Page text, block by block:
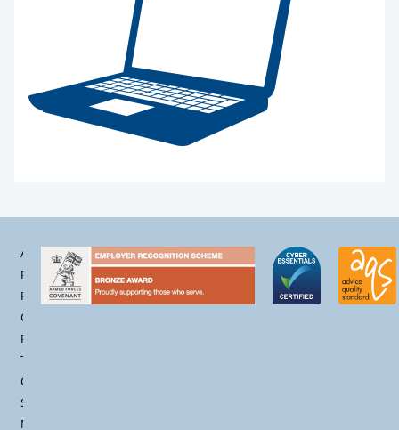
Accessibility
Privacy
Policy
Cookie
Policy
Terms &
Conditions
Site
Map